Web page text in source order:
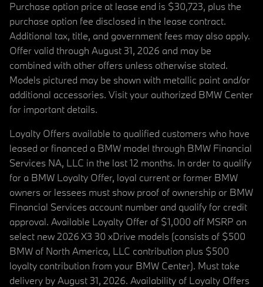
Purchase option price at lease end is $30,723, plus the
purchase option fee disclosed in the lease contract.
Additional tax, title, and government fees may also apply.
Offer valid through August 31, 2026 and may be
combined with other offers unless otherwise stated.
Models pictured may be shown with metallic paint and/or
additional accessories. Visit your authorized BMW Center
for important details.
Loyalty Offers available to qualified customers who have
leased or financed a BMW model through BMW Financial
Services NA, LLC in the last 12 months. In order to qualify
for a BMW Loyalty Offer, loyal current or former BMW
owners or lessees must show proof of ownership or BMW
Financial Services account number and qualify for credit
approval. Available Loyalty Offer of $1,000 off MSRP on
select new 2026 X3 30 xDrive models (consists of $500
BMW of North America, LLC contribution plus $500
loyalty contribution from your BMW Center). Must take
delivery by August 31, 2026. Availability of Loyalty Offers